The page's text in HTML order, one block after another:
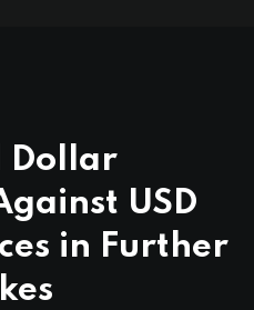
Dollar
USD
in Further